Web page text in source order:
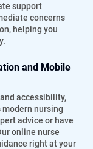
support
concerns
helping you
and Mobile
accessibility,
modern nursing
advice or have
online nurse
right at your